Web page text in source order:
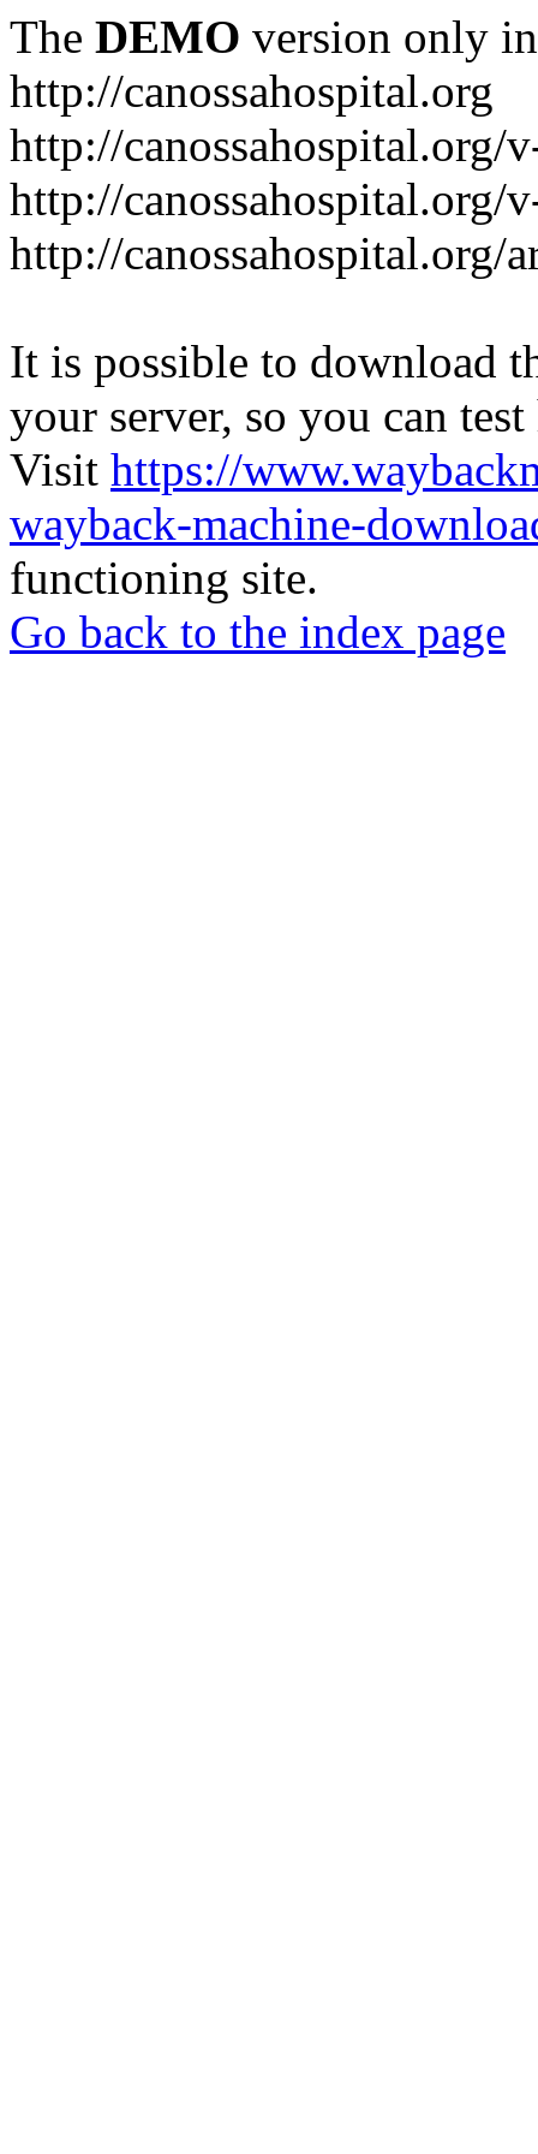
The DEMO version only
http://canossahospital.org
http://canossahospital.org/
http://canossahospital.org/
http://canossahospital.org/
It is possible to download
your server, so you can
Visit https://
wayback-machine-
functioning site.
Go back to the index page